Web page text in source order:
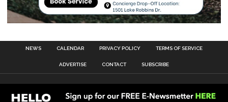
NEWS CALENDAR PRIVACY POLICY TERMS OF SERVICE
ADVERTISE CONTACT SUBSCRIBE